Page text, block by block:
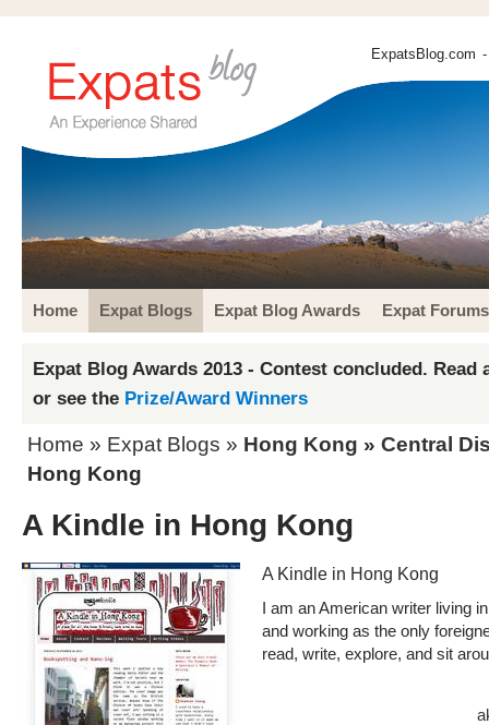
ExpatsBlog.com
Home Expat Blogs Expat Blog Awards Expat Forums
Expat Blog Awards 2013 - Contest concluded. Read
or see the Prize/Award Winners
Home » Expat Blogs » Hong Kong » Central
Hong Kong
A Kindle in Hong Kong
A Kindle in Hong Kong
I am an American writer living
and working as the only
read, write, explore, and sit